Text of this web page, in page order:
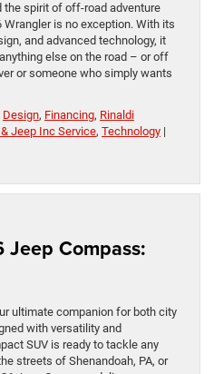
the spirit of off-road adventure
is no exception. With its
and advanced technology, it
else on the road – or off
or someone who simply wants
Design, Financing, Rinaldi
Jeep Inc Service, Technology |
Compass:
ultimate companion for both city
with versatility and
SUV is ready to tackle any
streets of Shenandoah, PA, or